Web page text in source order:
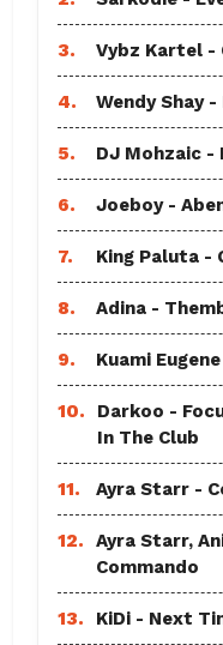
3. Vybz Kartel -
4. Wendy Shay
5. DJ Mohzaic
6. Joeboy -
7. King Paluta -
8. Adina -
9. Kuami
10.
Darkoo -
In The Club
11. Ayra Starr -
12.
Ayra Starr,
Commando
13. KiDi - Next